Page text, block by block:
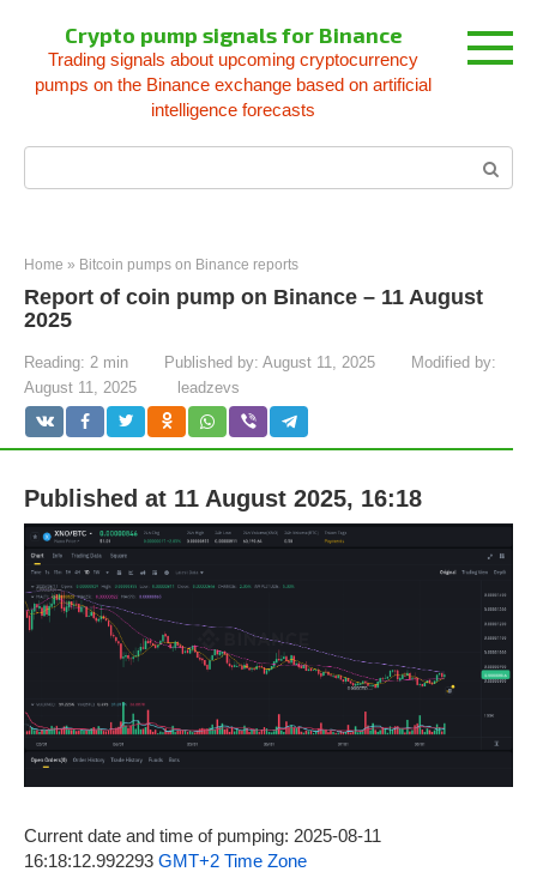
content
Crypto pump signals for Binance
Trading signals about upcoming cryptocurrency
pumps on the Binance exchange based on artificial
intelligence forecasts
Home » Bitcoin pumps on Binance reports
Report of coin pump on Binance – 11 August
2025
Reading: 2 min Published by: August 11, 2025
Modified by:
August 11, 2025
leadzevs
Published at 11 August 2025, 16:18
Current date and time of pumping: 2025-08-11
16:18:12.992293 GMT+2 Time Zone